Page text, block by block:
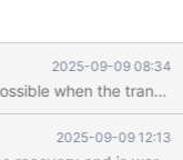
2025-09-09 08:34
2025-09-09 12:13